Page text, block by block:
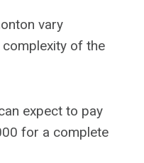
vary
of the
expect to pay
for a complete